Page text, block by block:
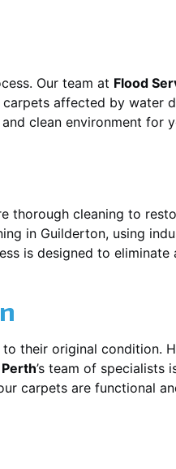
Our team at Flood
affected by water
clean environment for
thorough cleaning to
in Guilderton, using
is designed to eliminate
their original condition.
’s team of specialists
carpets are functional